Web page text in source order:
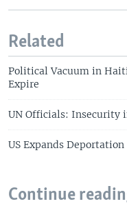
Related
Political Vacuum in
Expire
UN Officials: Insecurity
US Expands
Continue